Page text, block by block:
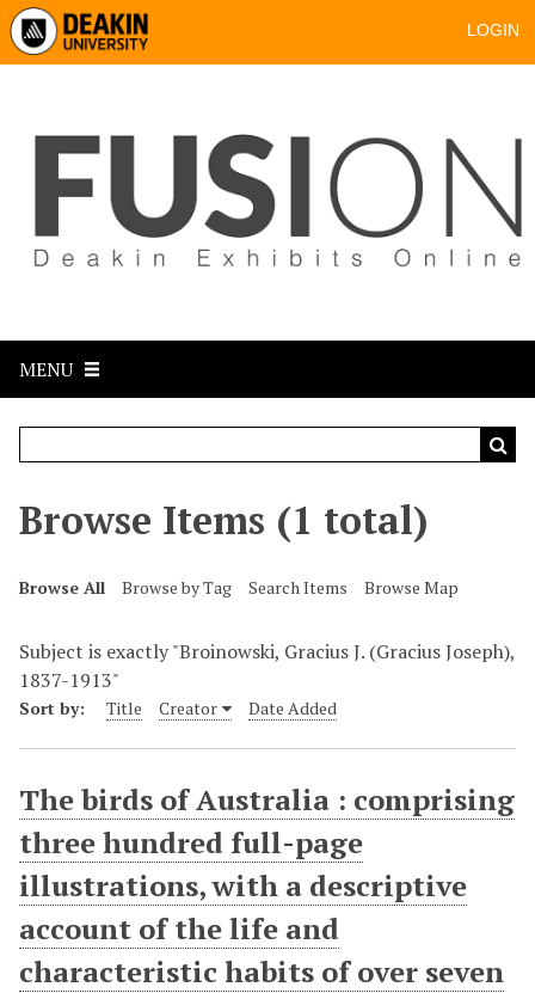
LOGIN
MENU
Browse Items (1 total)
Browse All Browse by Tag Search Items Browse Map
Subject is exactly "Broinowski, Gracius J. (Gracius Joseph),
1837-1913"
Sort by: Title Creator Date Added
The birds of Australia : comprising
three hundred full-page
illustrations, with a descriptive
account of the life and
characteristic habits of over seven